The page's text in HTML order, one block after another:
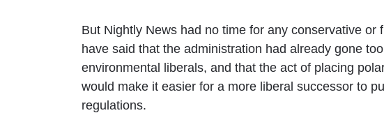
But Nightly News had no time for any conservative or
have said that the administration had already gone
environmental liberals, and that the act of placing
would make it easier for a more liberal successor to
regulations.